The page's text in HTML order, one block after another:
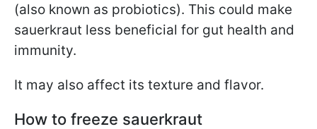
(also known as probiotics). This could make
sauerkraut less beneficial for gut health and
immunity.
It may also affect its texture and flavor.
How to freeze sauerkraut